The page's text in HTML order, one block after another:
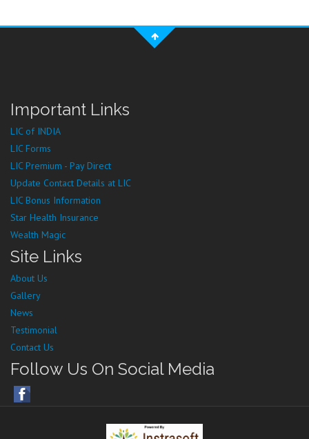
Important Links
LIC of INDIA
LIC Forms
LIC Premium - Pay Direct
Update Contact Details at LIC
LIC Bonus Information
Star Health Insurance
Wealth Magic
Site Links
About Us
Gallery
News
Testimonial
Contact Us
Follow Us On Social Media